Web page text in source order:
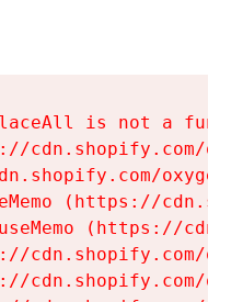
is not a
cdn.shopify.com/
(https://
(https://
cdn.shopify.com/
cdn.shopify.com/